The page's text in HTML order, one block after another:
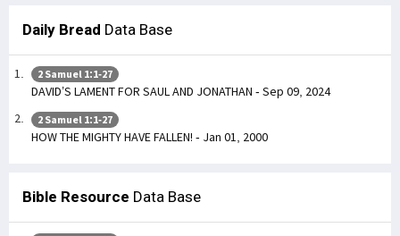
Daily Bread Data Base
2 Samuel 1:1-27
DAVID’S LAMENT FOR SAUL AND JONATHAN - Sep 09, 2024
2 Samuel 1:1-27
HOW THE MIGHTY HAVE FALLEN! - Jan 01, 2000
Bible Resource Data Base